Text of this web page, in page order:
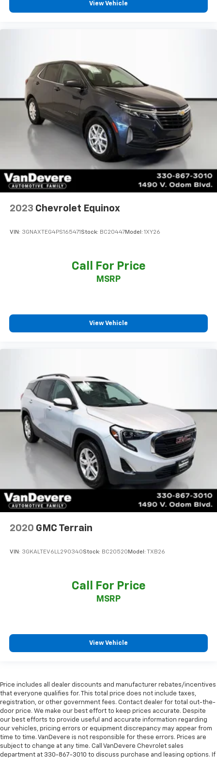
View Vehicle
2023 Chevrolet Equinox
VIN: 3GNAXTEG4PS165471 Stock: BC20447Model: 1XY26
Call For Price
MSRP
View Vehicle
2020 GMC Terrain
VIN: 3GKALTEV6LL290340Stock: BC20520 Model: TXB26
Call For Price
MSRP
View Vehicle
Price includes all dealer discounts and manufacturer rebates/incentives
that everyone qualifies for. This total price does not include taxes,
registration, or other government fees. Contact dealer for total out-the-
door price. We make our best effort to keep prices accurate. Despite
our best efforts to provide useful and accurate information regarding
our vehicles, pricing errors or equipment discrepancy may appear from
time to time. VanDevere is not responsible for these errors. Prices are
subject to change at any time. Call VanDevere Chevrolet sales
department at 330-867-3010 to discuss purchase and leasing options. If